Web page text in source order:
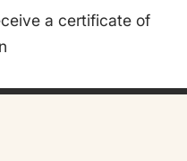
a certificate of